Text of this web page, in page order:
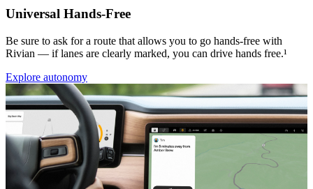
Universal Hands-Free
Be sure to ask for a route that allows you to go hands-free with
Rivian — if lanes are clearly marked, you can drive hands free.¹
Explore autonomy